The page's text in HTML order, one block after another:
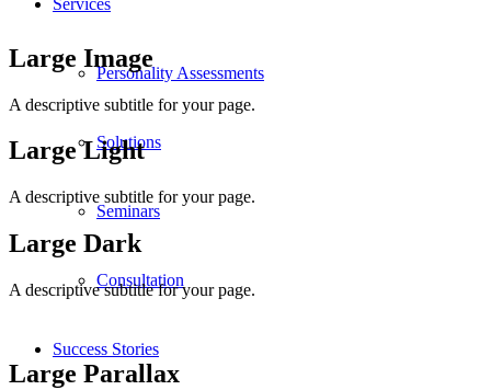
Services
Personality Assessments
Solutions
Seminars
Consultation
Success Stories
Large Image
A descriptive subtitle for your page.
Large Light
A descriptive subtitle for your page.
Large Dark
A descriptive subtitle for your page.
Large Parallax